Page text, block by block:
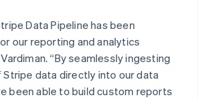
Data Pipeline has been
our reporting and analytics
“By seamlessly ingesting
data directly into our data
been able to build custom reports